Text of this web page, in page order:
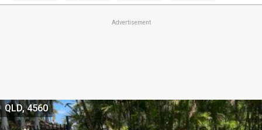
Advertisement
QLD, 4560